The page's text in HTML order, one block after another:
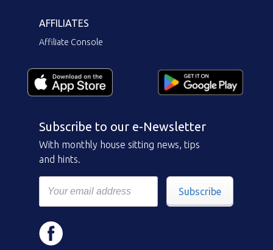
AFFILIATES
Affiliate Console
Subscribe to our e-Newsletter
With monthly house sitting news, tips
and hints.
Subscribe